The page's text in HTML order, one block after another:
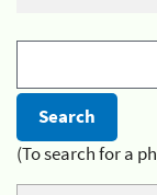
(To search for a